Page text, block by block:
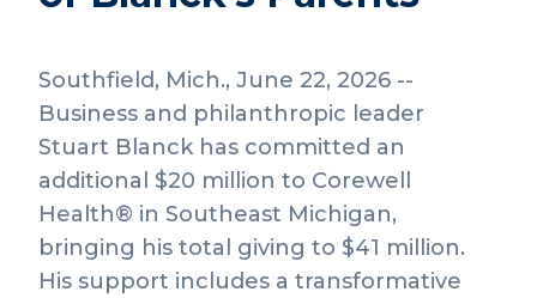
Southfield, Mich., June 22, 2026 --
Business and philanthropic leader
Stuart Blanck has committed an
additional $20 million to Corewell
Health® in Southeast Michigan,
bringing his total giving to $41 million.
His support includes a transformative